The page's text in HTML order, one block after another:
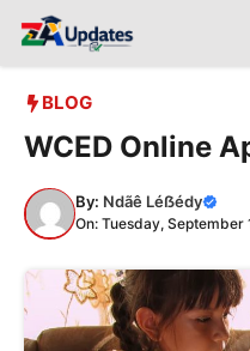
BLOG
WCED Online
By: Ndãê Léẞédy
On: Tuesday, September